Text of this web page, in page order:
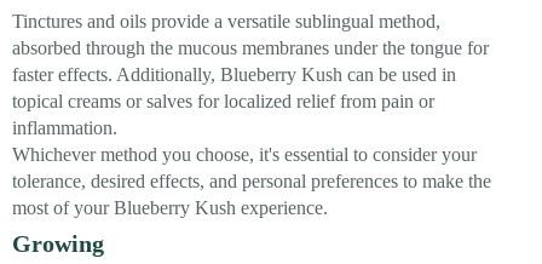
Tinctures and oils provide a versatile sublingual method,
absorbed through the mucous membranes under the tongue for
faster effects. Additionally, Blueberry Kush can be used in
topical creams or salves for localized relief from pain or
inflammation.
Whichever method you choose, it's essential to consider your
tolerance, desired effects, and personal preferences to make the
most of your Blueberry Kush experience.
Growing